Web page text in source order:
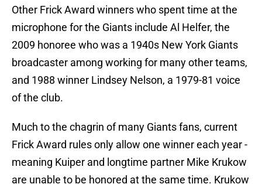
Other Frick Award winners who spent time at the
microphone for the Giants include Al Helfer, the
2009 honoree who was a 1940s New York Giants
broadcaster among working for many other teams,
and 1988 winner Lindsey Nelson, a 1979-81 voice
of the club.
Much to the chagrin of many Giants fans, current
Frick Award rules only allow one winner each year -
meaning Kuiper and longtime partner Mike Krukow
are unable to be honored at the same time. Krukow